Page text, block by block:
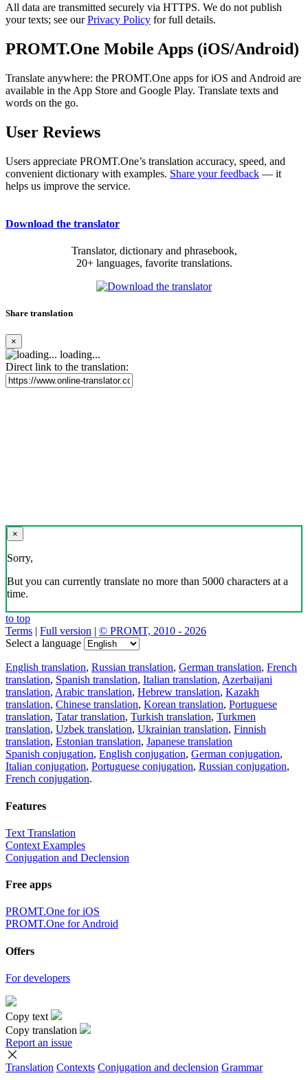
All data are transmitted securely via HTTPS. We do not publish
your texts; see ourPrivacy Policy for full details.
PROMT.One Mobile Apps (iOS/Android)
Translate anywhere: the PROMT.One apps for iOS and Android are
available in the App Store and Google Play. Translate texts and
words on the go.
User Reviews
Users appreciate PROMT.One’s translation accuracy, speed, and
convenient dictionary with examples. Share your feedback — it
helps us improve the service.
Download the translator
Translator, dictionary and phrasebook,
20+ languages, favorite translations.
Share translation
×
loading...
Direct link to the translation:
×
Sorry,
But you can currently translate no more than 5000 characters at a
time.
to top
Terms | Full version | © PROMT, 2010 - 2026
Select a language
English translation, Russian translation, German translation, French
translation, Spanish translation, Italian translation, Azerbaijani
translation, Arabic translation, Hebrew translation, Kazakh
translation, Chinese translation, Korean translation, Portuguese
translation, Tatar translation, Turkish translation, Turkmen
translation, Uzbek translation, Ukrainian translation, Finnish
translation, Estonian translation, Japanese translation
Spanish conjugation, English conjugation, German conjugation,
Italian conjugation, Portuguese conjugation, Russian conjugation,
French conjugation.
Features
Text Translation
Context Examples
Conjugation and Declension
Free apps
PROMT.One for iOS
PROMT.One for Android
Offers
For developers
Copy text
Copy translation
Report an issue
Translation Contexts Conjugation and declension Grammar